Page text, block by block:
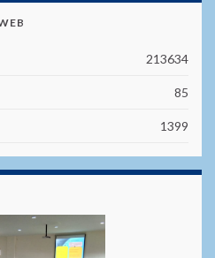
213634
85
1399